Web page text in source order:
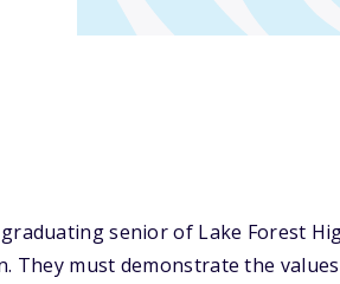
senior of Lake Forest
They must demonstrate the